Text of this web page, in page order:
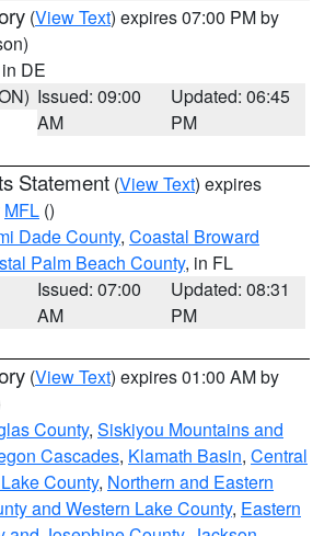
(View Text) expires 07:00 PM by
DE
Issued: 09:00
AM
Updated: 06:45
PM
Statement (View Text) expires
MFL ()
Dade County, Coastal Broward
Palm Beach County, in FL
Issued: 07:00
AM
Updated: 08:31
PM
(View Text) expires 01:00 AM by
County, Siskiyou Mountains and
Cascades, Klamath Basin, Central
County, Northern and Eastern
and Western Lake County, Eastern